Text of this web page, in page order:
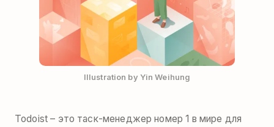
Illustration by Yin Weihung
Todoist – это таск-менеджер номер 1 в мире для